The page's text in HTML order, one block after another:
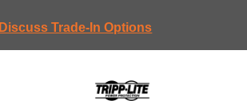
Discuss Trade-In Options